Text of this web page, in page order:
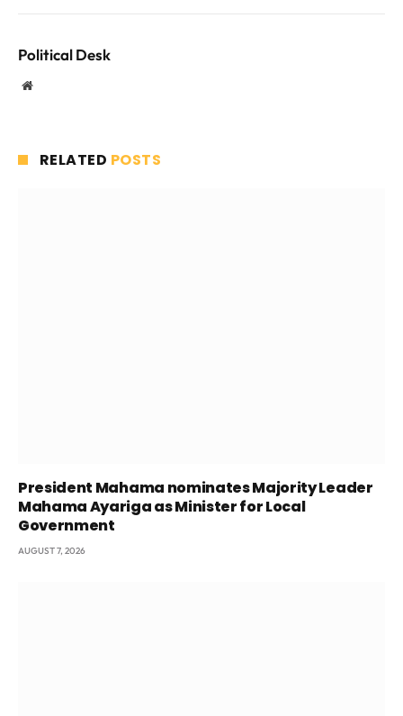
Political Desk
Website
RELATED POSTS
President Mahama nominates Majority Leader
Mahama Ayariga as Minister for Local
Government
AUGUST 7, 2026